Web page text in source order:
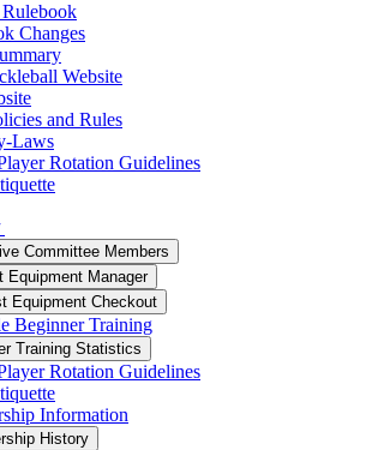
Changes
Website
and Rules
Laws
Rotation Guidelines
Beginner Training
Rotation Guidelines
Information